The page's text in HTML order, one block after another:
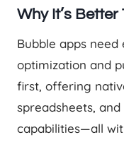
Why It’s
Bubble apps
optimization and
first, offering
spreadsheets,
capabilities—all